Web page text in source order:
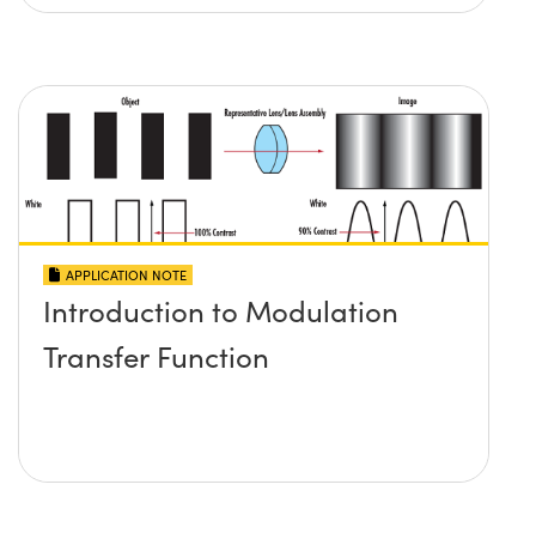
APPLICATION NOTE
Introduction to Modulation
Transfer Function